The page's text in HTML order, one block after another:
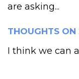
are asking...
THOUGHTS
I think we can